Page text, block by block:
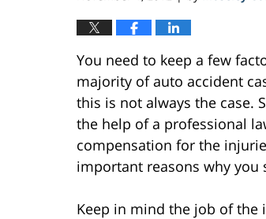
You need to keep a few
majority of auto accident
this is not always the case.
the help of a professional
compensation for the
important reasons why you
Keep in mind the job of the